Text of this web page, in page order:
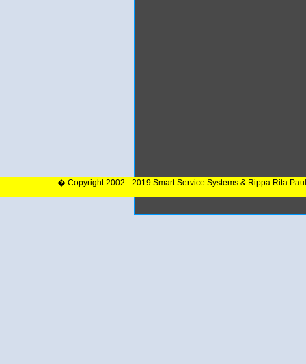
� Copyright 2002 - 2019 Smart Service Systems & Rippa Rita